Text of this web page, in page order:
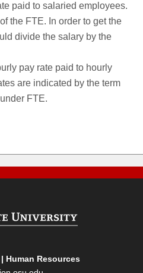
paid to salaried employees.
the FTE. In order to get the
divide the salary by the
pay rate paid to hourly
are indicated by the term
FTE.
Human Resources